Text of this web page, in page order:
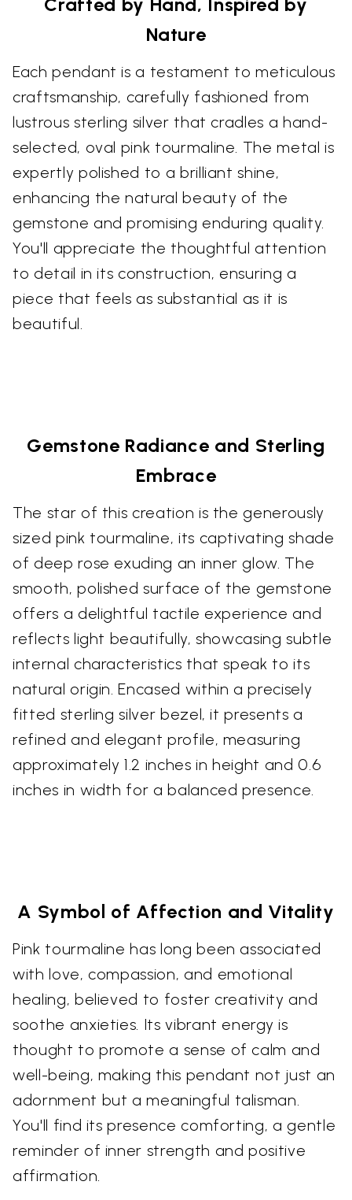
Nature
Each pendant is a testament to meticulous
craftsmanship, carefully fashioned from
lustrous sterling silver that cradles a hand-
selected, oval pink tourmaline. The metal is
expertly polished to a brilliant shine,
enhancing the natural beauty of the
gemstone and promising enduring quality.
You'll appreciate the thoughtful attention
to detail in its construction, ensuring a
piece that feels as substantial as it is
beautiful.
Gemstone Radiance and Sterling
Embrace
The star of this creation is the generously
sized pink tourmaline, its captivating shade
of deep rose exuding an inner glow. The
smooth, polished surface of the gemstone
offers a delightful tactile experience and
reflects light beautifully, showcasing subtle
internal characteristics that speak to its
natural origin. Encased within a precisely
fitted sterling silver bezel, it presents a
refined and elegant profile, measuring
approximately 1.2 inches in height and 0.6
inches in width for a balanced presence.
A Symbol of Affection and Vitality
Pink tourmaline has long been associated
with love, compassion, and emotional
healing, believed to foster creativity and
soothe anxieties. Its vibrant energy is
thought to promote a sense of calm and
well-being, making this pendant not just an
adornment but a meaningful talisman.
You'll find its presence comforting, a gentle
reminder of inner strength and positive
affirmation.